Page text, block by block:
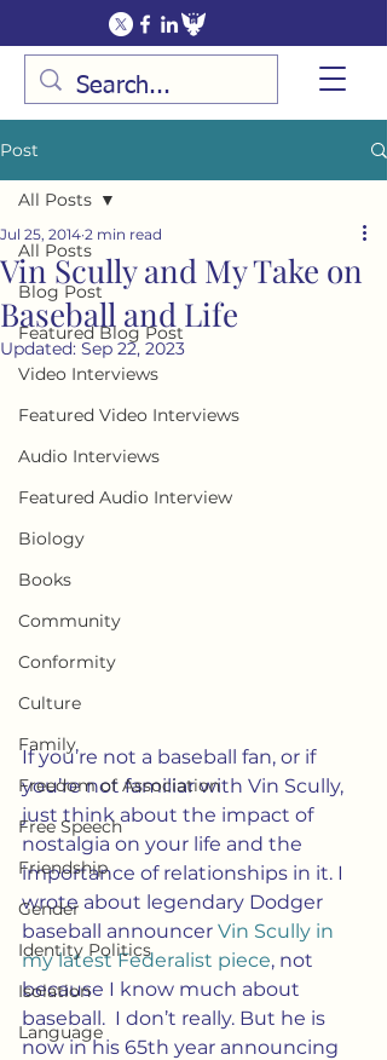
Post
All Posts
Blog Post
Featured Blog Post
Video Interviews
Featured Video Interviews
Audio Interviews
Featured Audio Interview
Biology
Books
Community
Conformity
Culture
Family
Freedom of Association
Free Speech
Friendship
Gender
Identity Politics
Isolation
Language
All Posts
Vin Scully and My Take on
Baseball and Life
Jul 25, 2014 2 min read
Updated: Sep 22, 2023
If you’re not a baseball fan, or if
you’re not familiar with Vin Scully,
just think about the impact of
nostalgia on your life and the
importance of relationships in it. I
wrote about legendary Dodger
baseball announcer Vin Scully in
my latest Federalist piece, not
because I know much about
baseball.  I don’t really. But he is
now in his 65th year announcing